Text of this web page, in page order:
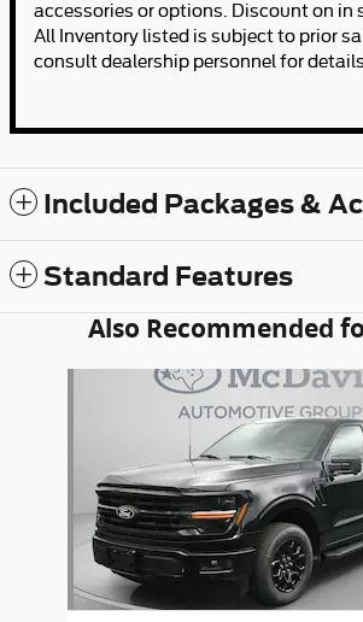
accessories or options. Discount on in
All Inventory listed is subject to prior
consult dealership personnel for details.
Included Packages &
Standard Features
Also Recommended